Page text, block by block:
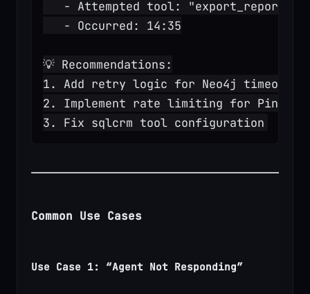
- Attempted tool: "export_report"
   - Occurred: 14:35
💡 Recommendations:
1. Add retry logic for Neo4j timeouts
2. Implement rate limiting for
3. Fix sqlcrm tool configuration
Common Use Cases
Use Case 1: “Agent Not Responding”